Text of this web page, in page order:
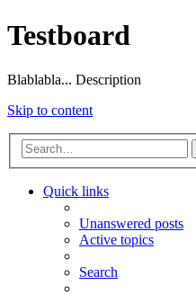
Testboard
Blablabla... Description
Skip to content
Quick links
Unanswered posts
Active topics
Search